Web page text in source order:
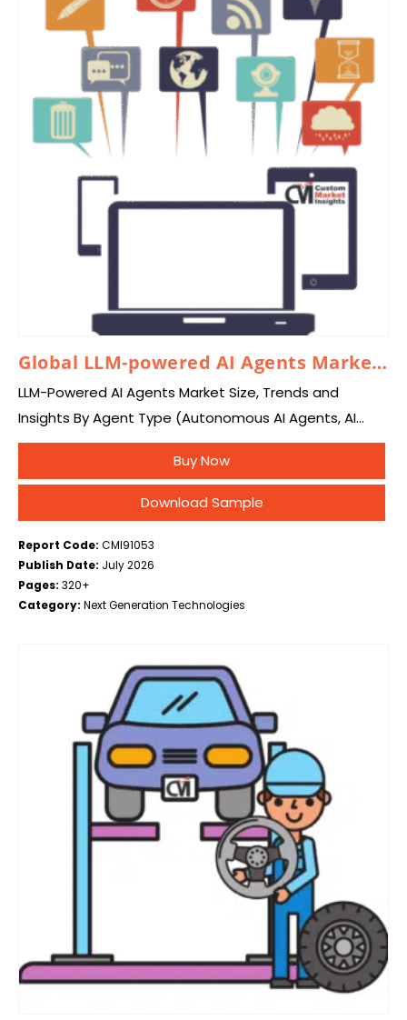
Global LLM-powered AI Agents Market 2026 – 2035
LLM-Powered AI Agents Market Size, Trends and
Insights By Agent Type (Autonomous AI Agents, AI
Copilots, Task-Specific AI Agents, Multi-Agent
Systems, Conversational AI Agents, Decision-Making
Agents, Workflow Automation Agents, Research…
Buy Now
Download Sample
Report Code: CMI91053
Publish Date: July 2026
Pages: 320+
Category: Next Generation Technologies